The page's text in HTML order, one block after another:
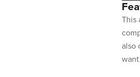
This
also
want.